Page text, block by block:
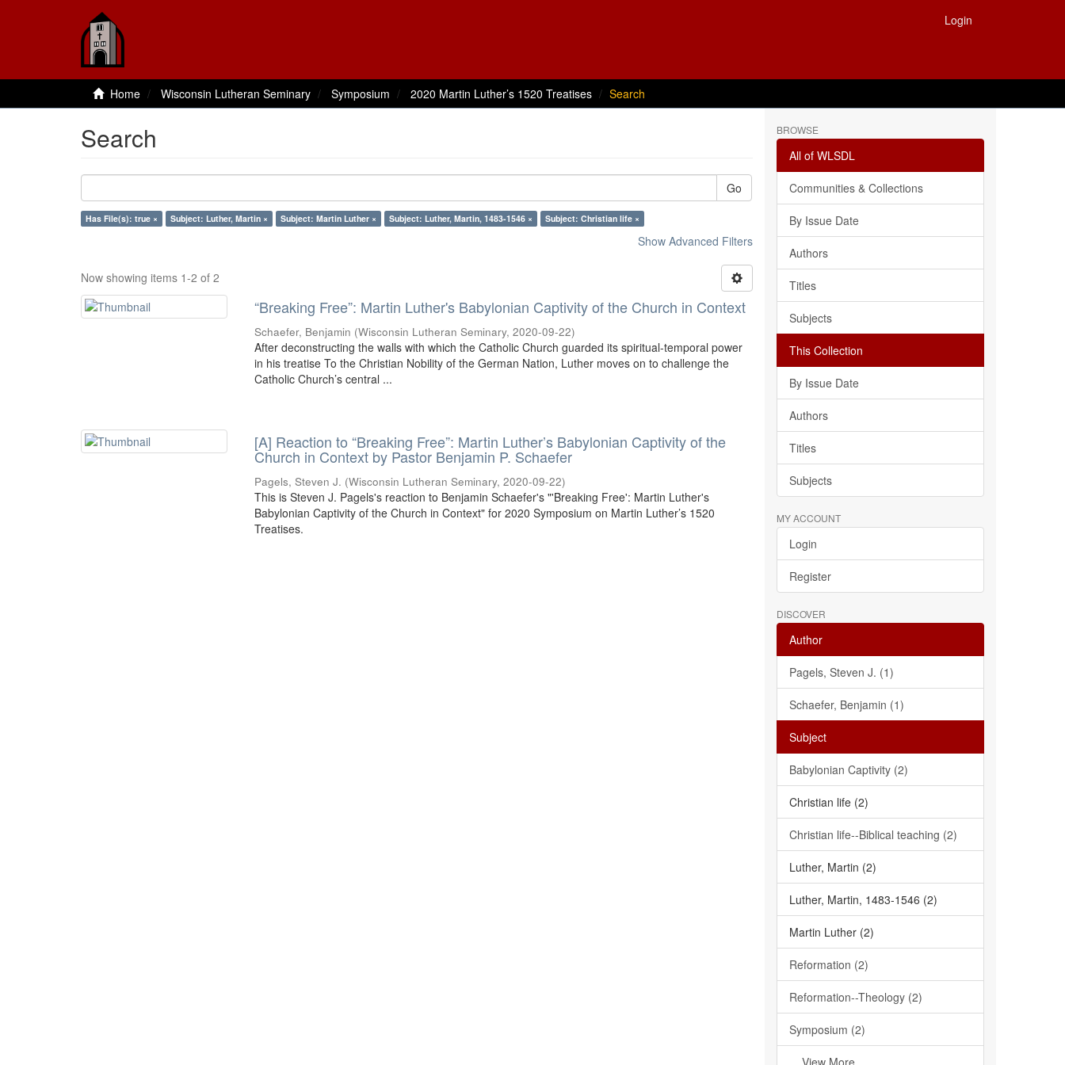
Login
Home Wisconsin Lutheran Seminary Symposium 2020 Martin Luther’s 1520 Treatises Search
Search
Go
Has File(s): true × Subject: Luther, Martin × Subject: Martin Luther × Subject: Luther, Martin, 1483-1546 × Subject: Christian life ×
Show Advanced Filters
Now showing items 1-2 of 2
“Breaking Free”: Martin Luther's Babylonian Captivity of the Church in Context
Schaefer, Benjamin (Wisconsin Lutheran Seminary,2020-09-22)
After deconstructing the walls with which the Catholic Church guarded its spiritual-temporal power
in his treatise To the Christian Nobility of the German Nation, Luther moves on to challenge the
Catholic Church’s central ...
[A] Reaction to “Breaking Free”: Martin Luther’s Babylonian Captivity of the
Church in Context by Pastor Benjamin P. Schaefer
Pagels, Steven J. (Wisconsin Lutheran Seminary,2020-09-22)
This is Steven J. Pagels's reaction to Benjamin Schaefer's "'Breaking Free': Martin Luther's
Babylonian Captivity of the Church in Context" for 2020 Symposium on Martin Luther’s 1520
Treatises.
BROWSE
All of WLSDL
Communities & Collections
By Issue Date
Authors
Titles
Subjects
This Collection
By Issue Date
Authors
Titles
Subjects
MY ACCOUNT
Login
Register
DISCOVER
Author
Pagels, Steven J. (1)
Schaefer, Benjamin (1)
Subject
Babylonian Captivity (2)
Christian life (2)
Christian life--Biblical teaching (2)
Luther, Martin (2)
Luther, Martin, 1483-1546 (2)
Martin Luther (2)
Reformation (2)
Reformation--Theology (2)
Symposium (2)
... View More